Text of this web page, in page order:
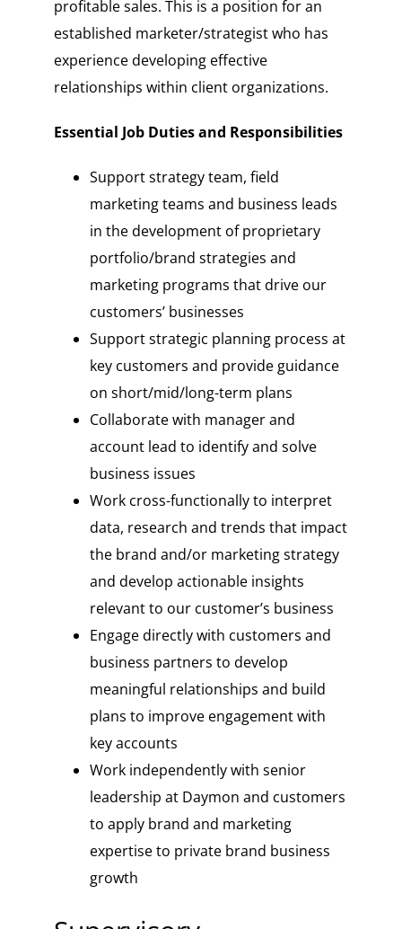
profitable sales. This is a position for an
established marketer/strategist who has
experience developing effective
relationships within client organizations.
Essential Job Duties and Responsibilities
Support strategy team, field
marketing teams and business leads
in the development of proprietary
portfolio/brand strategies and
marketing programs that drive our
customers’ businesses
Support strategic planning process at
key customers and provide guidance
on short/mid/long-term plans
Collaborate with manager and
account lead to identify and solve
business issues
Work cross-functionally to interpret
data, research and trends that impact
the brand and/or marketing strategy
and develop actionable insights
relevant to our customer’s business
Engage directly with customers and
business partners to develop
meaningful relationships and build
plans to improve engagement with
key accounts
Work independently with senior
leadership at Daymon and customers
to apply brand and marketing
expertise to private brand business
growth